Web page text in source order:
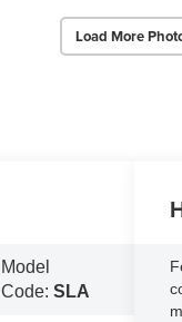
Load More
Model
Code:SLA